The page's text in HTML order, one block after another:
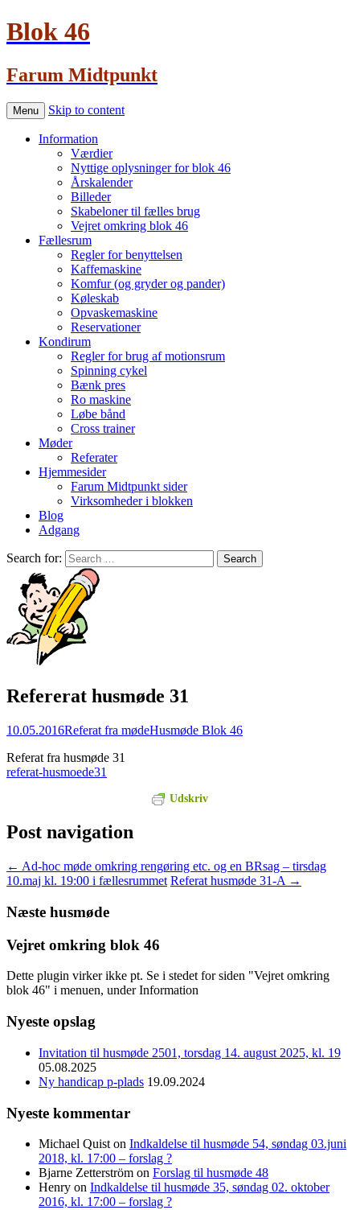
Blok 46
Farum Midtpunkt
Menu Skip to content
Information
Værdier
Nyttige oplysninger for blok 46
Årskalender
Billeder
Skabeloner til fælles brug
Vejret omkring blok 46
Fællesrum
Regler for benyttelsen
Kaffemaskine
Komfur (og gryder og pander)
Køleskab
Opvaskemaskine
Reservationer
Kondirum
Regler for brug af motionsrum
Spinning cykel
Bænk pres
Ro maskine
Løbe bånd
Cross trainer
Møder
Referater
Hjemmesider
Farum Midtpunkt sider
Virksomheder i blokken
Blog
Adgang
Search for:
Refererat husmøde 31
10.05.2016Referat fra mødeHusmøde Blok 46
Referat fra husmøde 31
referat-husmoede31
Udskriv
Post navigation
← Ad-hoc møde omkring rengøring etc. og en BRsag – tirsdag
10.maj kl. 19:00 i fællesrummet Referat husmøde 31-A →
Næste husmøde
Vejret omkring blok 46
Dette plugin virker ikke pt. Se i stedet for siden "Vejret omkring
blok 46" i menuen, under Information
Nyeste opslag
Invitation til husmøde 2501, torsdag 14. august 2025, kl. 19
05.08.2025
Ny handicap p-plads 19.09.2024
Nyeste kommentar
Michael Quist on Indkaldelse til husmøde 54, søndag 03.juni
2018, kl. 17:00 – forslag ?
Bjarne Zetterström on Forslag til husmøde 48
Henry on Indkaldelse til husmøde 35, søndag 02. oktober
2016, kl. 17:00 – forslag ?